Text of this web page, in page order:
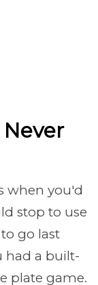
Never
when you'd
stop to use
go last
had a built-
plate game.